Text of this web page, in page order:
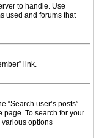
to handle. Use
used and forums that
link.
“Search user’s posts”
page. To search for your
various options